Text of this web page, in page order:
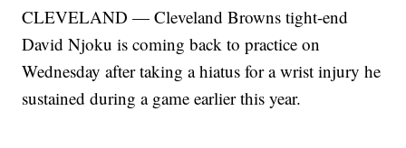
CLEVELAND — Cleveland Browns tight-end
David Njoku is coming back to practice on
Wednesday after taking a hiatus for a wrist injury he
sustained during a game earlier this year.